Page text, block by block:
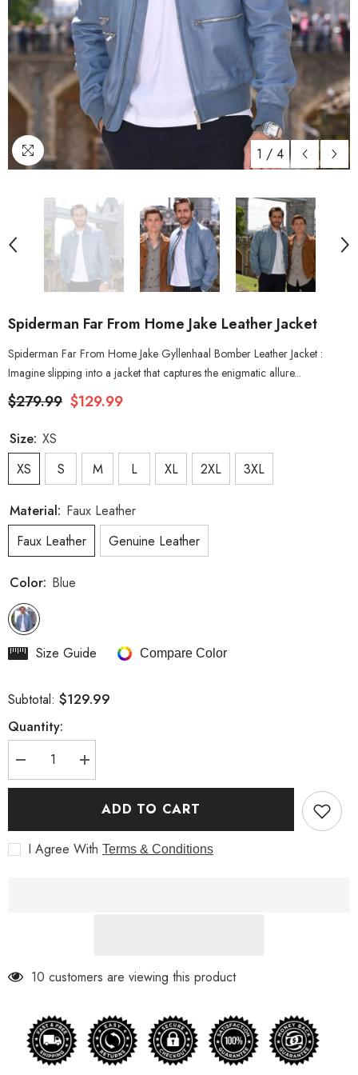
1 / 4
Spiderman Far From Home Jake Leather Jacket
Spiderman Far From Home Jake Gyllenhaal Bomber Leather Jacket :
Imagine slipping into a jacket that captures the enigmatic allure...
$279.99 $129.99
Size: XS
XS
S M L XL 2XL 3XL
Material: Faux Leather
Faux Leather
Genuine Leather
Color: Blue
Size Guide Compare Color
Subtotal: $129.99
Quantity:
Decrease
quantity
for
Jake
Increase
quantity
for
Spiderman
Jake
ADD TO CART
I Agree With Terms & Conditions
10 customers are viewing this product